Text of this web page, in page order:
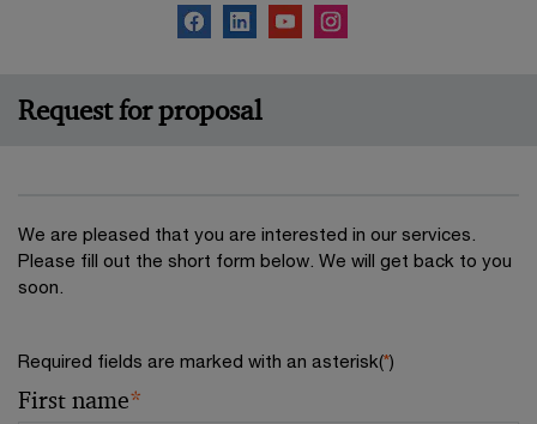
Request for proposal
We are pleased that you are interested in our services.
Please fill out the short form below. We will get back to you
soon.
Required fields are marked with an asterisk(*)
First name*